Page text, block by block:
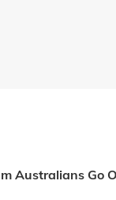
Australians Go